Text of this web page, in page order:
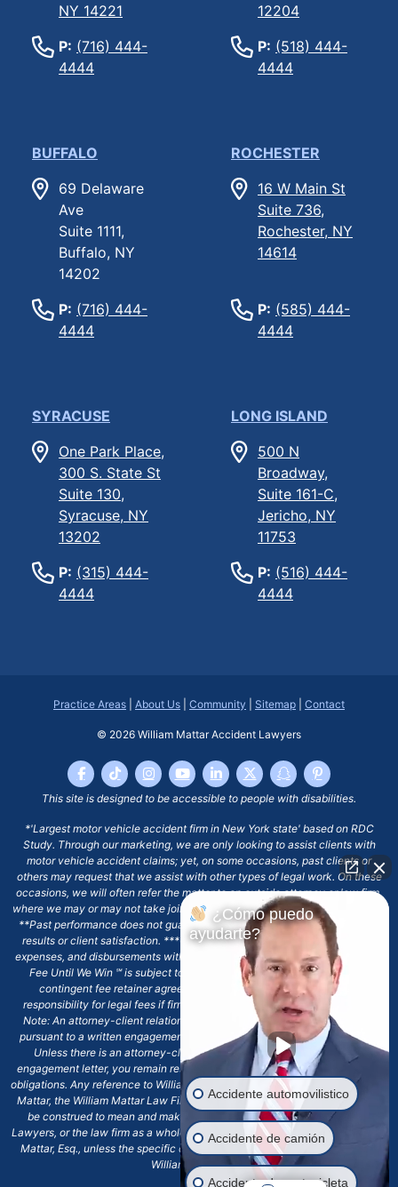
NY 14221
P: (716) 444-
4444
12204
P: (518) 444-
4444
BUFFALO
69 Delaware
Ave
Suite 1111,
Buffalo, NY
14202
P: (716) 444-
4444
ROCHESTER
16 W Main St
Suite 736,
Rochester, NY
14614
P: (585) 444-
4444
SYRACUSE
One Park Place,
300 S. State St
Suite 130,
Syracuse, NY
13202
P: (315) 444-
4444
LONG ISLAND
500 N
Broadway,
Suite 161-C,
Jericho, NY
11753
P: (516) 444-
4444
Practice Areas About Us Community Sitemap Contact
© 2026 William Mattar Accident Lawyers
This site is designed to be accessible to people with disabilities.
*'Largest motor vehicle accident firm in New York state' based on RDC
Study. Through our marketing, we are only looking to assist clients with
motor vehicle accident claims; yet, on some occasions, past clients or
others may request that we assist with other types of legal work. On these
occasions, we will often refer the matter to an outside attorney or law firm,
where we may or may not take joint responsibility or we may assist directly.
**Past performance does not guarantee future results, including financial
results or client satisfaction. ***Client may remain responsible for costs,
expenses, and disbursements with the scope of representation, and the No
Fee Until We Win ℠ is subject to and conditioned by this firm's written
contingent fee retainer agreement, which may include continued
responsibility for legal fees if firm's services are discharged. ****Please
Note: An attorney-client relationship does not exist with our firm except
pursuant to a written engagement letter signed by the client and our firm.
Unless there is an attorney-client relationship pursuant to a written
engagement letter, you remain responsible for any deadlines or other legal
obligations. Any reference to William Mattar, Office of William Mattar, William
Mattar, the William Mattar Law Firm, or any like or similar reference should
be construed to mean and make reference to William Mattar Accident
Lawyers, or the law firm as a whole, and not to the individual lawyer, William
Mattar, Esq., unless the specific context of the text or reference specifies
William Mattar, Esq.
¿Cómo puedo
ayudarte?
Accidente automovilistico
Accidente de camión
Accidente de motocicleta